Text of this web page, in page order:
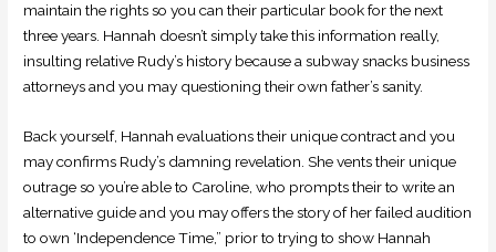
maintain the rights so you can their particular book for the next
three years. Hannah doesn’t simply take this information really,
insulting relative Rudy’s history because a subway snacks business
attorneys and you may questioning their own father’s sanity.
Back yourself, Hannah evaluations their unique contract and you
may confirms Rudy’s damning revelation. She vents their unique
outrage so you’re able to Caroline, who prompts their to write an
alternative guide and you may offers the story of her failed audition
to own ‘Independence Time,” prior to trying to show Hannah